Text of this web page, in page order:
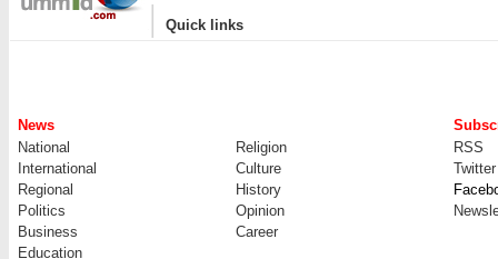
| Quick links
News
National
Religion
RSS
International
Culture
Twitter
Regional
History
Politics
Opinion
Business
Career
Education